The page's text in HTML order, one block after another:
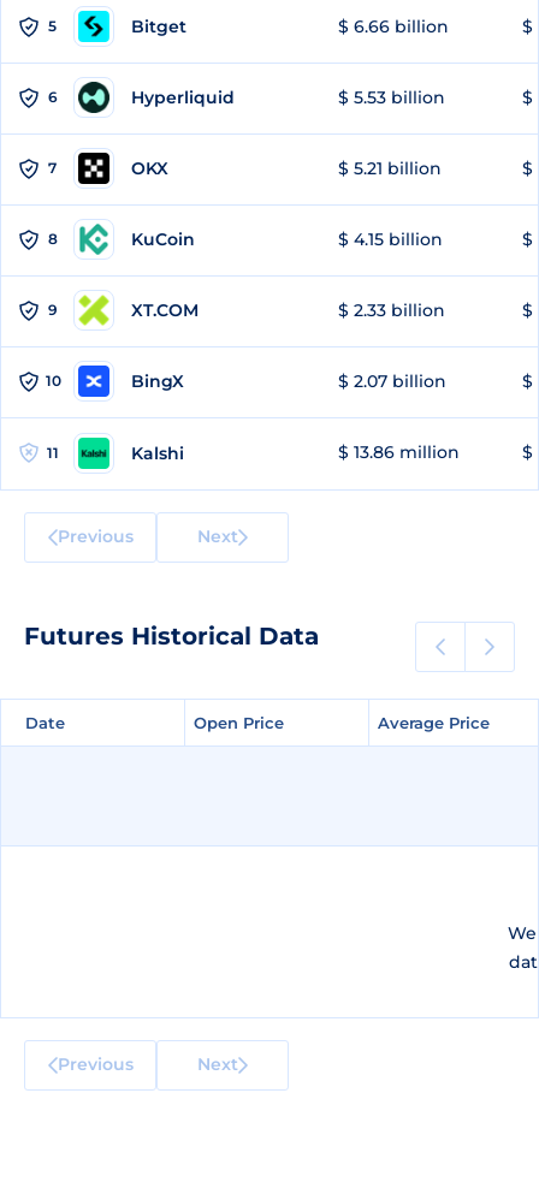
5 Bitget $ 6.66 billion $
6 Hyperliquid $ 5.53 billion $
7 OKX $ 5.21 billion $
8 KuCoin $ 4.15 billion $
9 XT.COM $ 2.33 billion $
10 BingX $ 2.07 billion $
11 Kalshi $ 13.86 million $
Previous Next
Futures Historical Data
Date Open Price Average Price
Date Open Price Average Price
Previous Next